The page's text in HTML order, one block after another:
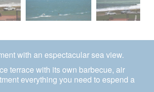
with an espectacular sea view.
terrace with its own barbecue, air
everything you need to espend a